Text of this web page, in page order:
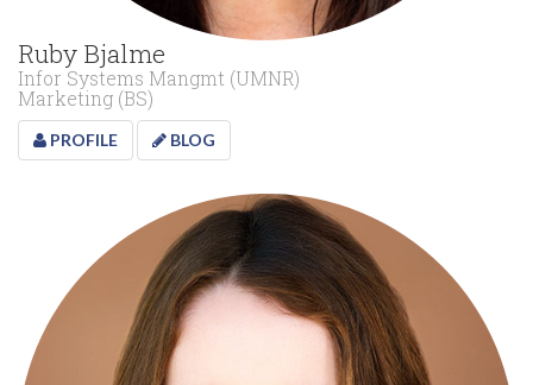
Ruby Bjalme
Infor Systems Mangmt (UMNR)
Marketing (BS)
PROFILE BLOG